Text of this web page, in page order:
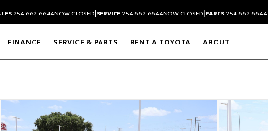
254.662.6644NOW CLOSED|SERVICE 254.662.6644NOW CLOSED|PARTS 254.662.6644
FINANCE SERVICE & PARTS RENT A TOYOTA ABOUT